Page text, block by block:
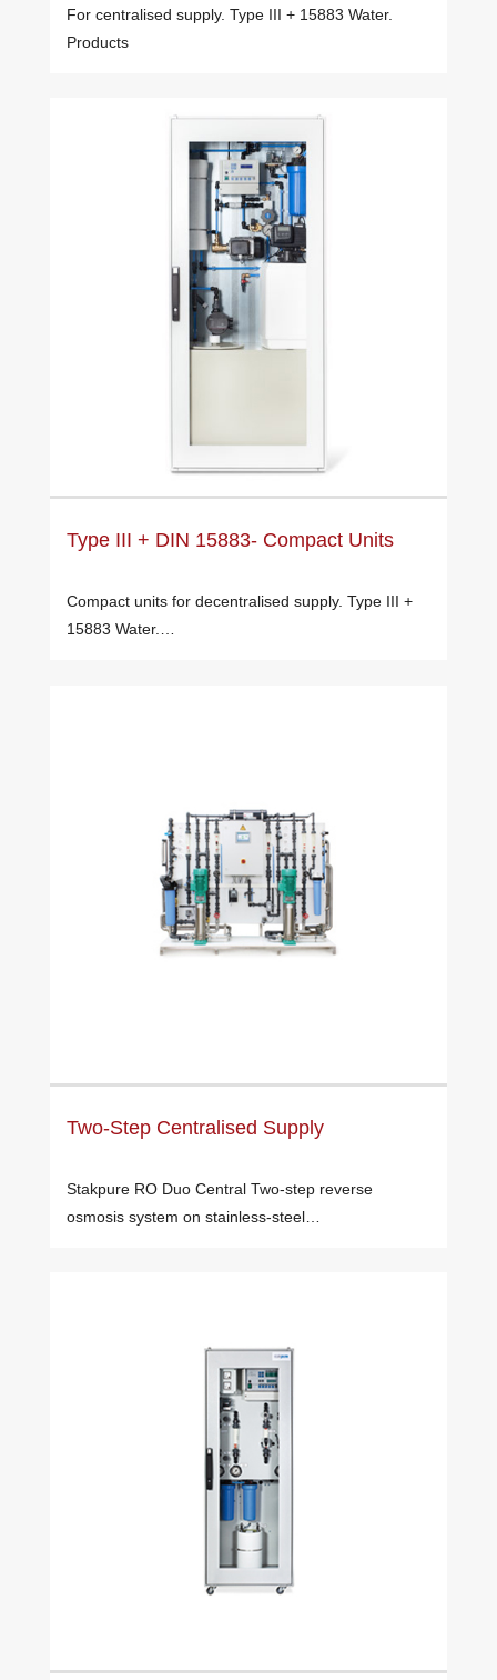
For centralised supply. Type III + 15883 Water.
Products
Type III + DIN 15883- Compact Units
Compact units for decentralised supply. Type III +
15883 Water.…
Two-Step Centralised Supply
Stakpure RO Duo Central Two-step reverse
osmosis system on stainless-steel…